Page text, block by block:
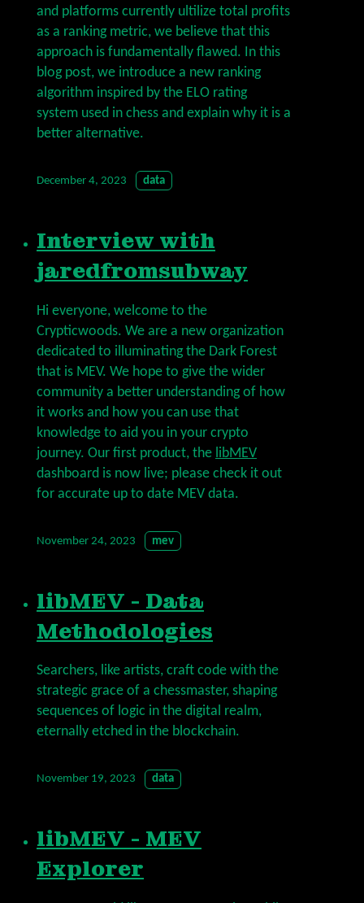
and platforms currently ultilize total profits
as a ranking metric, we believe that this
approach is fundamentally flawed. In this
blog post, we introduce a new ranking
algorithm inspired by the ELO rating
system used in chess and explain why it is a
better alternative.
December 4, 2023 data
Interview with
jaredfromsubway
Hi everyone, welcome to the
Crypticwoods. We are a new organization
dedicated to illuminating the Dark Forest
that is MEV. We hope to give the wider
community a better understanding of how
it works and how you can use that
knowledge to aid you in your crypto
journey. Our first product, the libMEV
dashboard is now live; please check it out
for accurate up to date MEV data.
November 24, 2023 mev
libMEV - Data
Methodologies
Searchers, like artists, craft code with the
strategic grace of a chessmaster, shaping
sequences of logic in the digital realm,
eternally etched in the blockchain.
November 19, 2023 data
libMEV - MEV
Explorer